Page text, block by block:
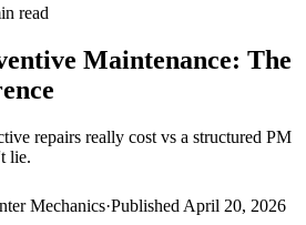
read
Maintenance: The
repairs really cost vs a structured PM
lie.
Mechanics·Published April 20, 2026